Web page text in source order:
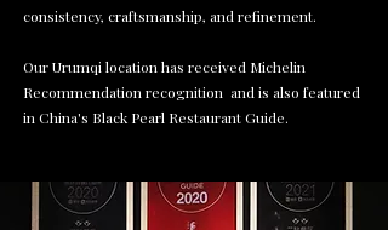
consistency, craftsmanship, and refinement.
Our Urumqi location has received Michelin
Recommendation recognition and is also featured
in China's Black Pearl Restaurant Guide.